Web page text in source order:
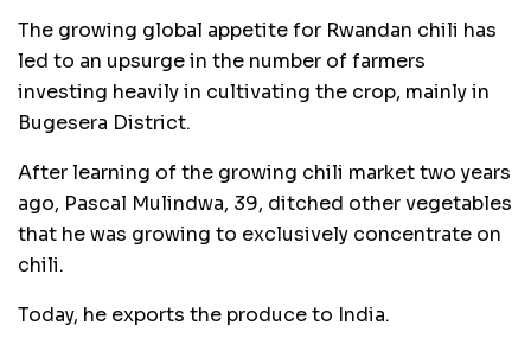
The growing global appetite for Rwandan chili has
led to an upsurge in the number of farmers
investing heavily in cultivating the crop, mainly in
Bugesera District.
After learning of the growing chili market two years
ago, Pascal Mulindwa, 39, ditched other vegetables
that he was growing to exclusively concentrate on
chili.
Today, he exports the produce to India.